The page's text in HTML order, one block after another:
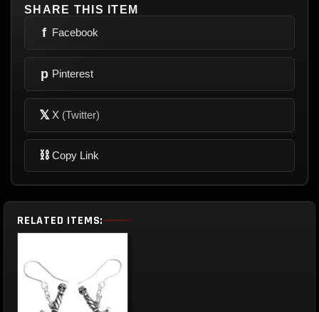
SHARE THIS ITEM
f Facebook
p Pinterest
𝕏 X (Twitter)
⛓ Copy Link
RELATED ITEMS: